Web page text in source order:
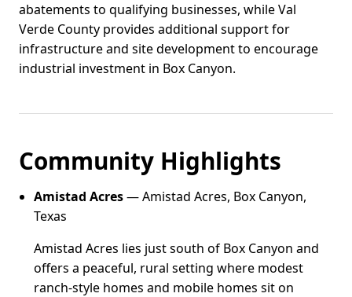
abatements to qualifying businesses, while Val
Verde County provides additional support for
infrastructure and site development to encourage
industrial investment in Box Canyon.
Community Highlights
Amistad Acres— Amistad Acres, Box Canyon,
Texas
Amistad Acres lies just south of Box Canyon and
offers a peaceful, rural setting where modest
ranch-style homes and mobile homes sit on